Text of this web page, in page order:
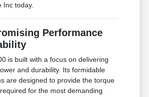
Inc today.
Performance
is built with a focus on delivering
and durability. Its formidable
are designed to provide the torque
for the most demanding